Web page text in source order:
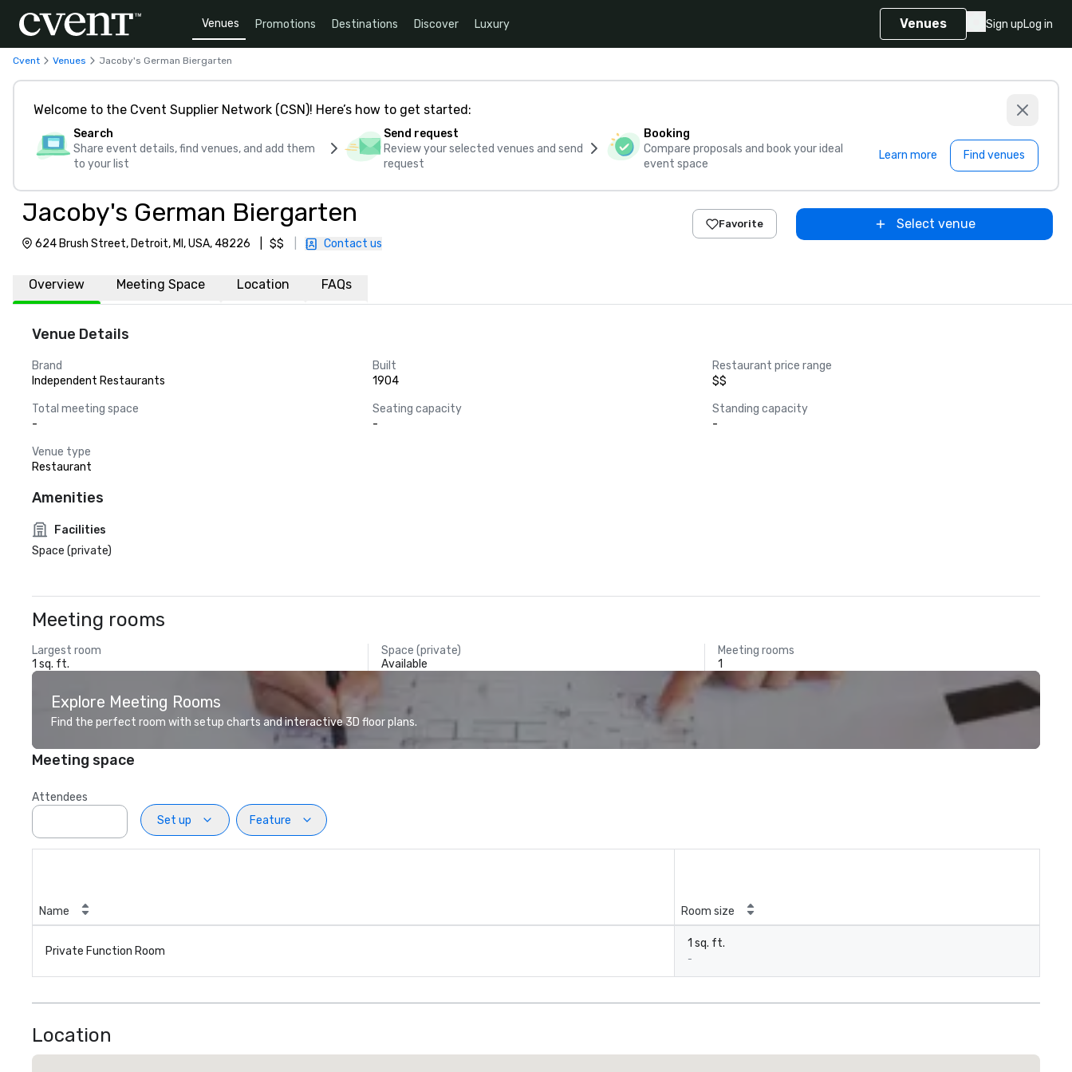
Venues Promotions Destinations Discover Luxury Venues Sign upLog in
Cvent Venues Jacoby's German Biergarten
Welcome to the Cvent Supplier Network (CSN)! Here’s how to get started:
Search
Share event details, find venues, and add them
to your list
Send request
Review your selected venues and send
request
Booking
Compare proposals and book your ideal
event space
Learn more Find venues
Jacoby's German Biergarten
624 Brush Street, Detroit, MI, USA, 48226 $$ Contact us
Favorite Select venue
Overview Meeting Space Location FAQs
Venue Details
Brand
Independent Restaurants
Built
1904
Restaurant price range
$$
Total meeting space
-
Seating capacity
-
Standing capacity
-
Venue type
Restaurant
Amenities
Facilities
Space (private)
Meeting rooms
Largest room
1 sq. ft.
Space (private)
Available
Meeting rooms
1
Explore Meeting Rooms
Find the perfect room with setup charts and interactive 3D floor plans.
Meeting space
Attendees
Set up
Feature
Name Room size
Private Function Room
1 sq. ft.
-
Location